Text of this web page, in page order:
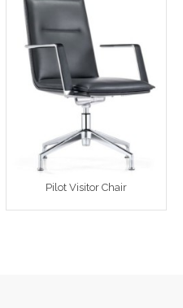
Pilot Visitor Chair